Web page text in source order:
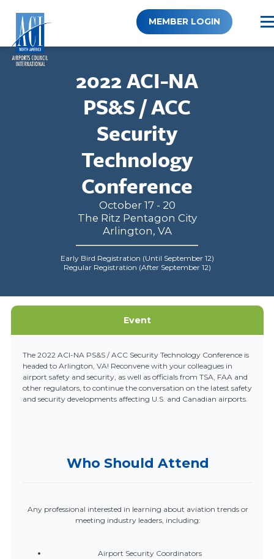
content
MEMBER LOGIN
2022 ACI-NA
PS&S / ACC
Security
Technology
Conference
October 17 - 20
The Ritz Pentagon City
Arlington, VA
Early Bird Registration (Until September 12)
Regular Registration (After September 12)
Event
The 2022 ACI-NA PS&S / ACC Security Technology Conference is
headed to Arlington, VA! Reconvene with your colleagues in
airport safety and security, as well as officials from TSA, FAA and
other regulators, to continue the conversation on the latest safety
and security developments affecting U.S. and Canadian airports.
Who Should Attend
Any professional interested in learning about aviation trends or
meeting industry leaders, including:
Airport Security Coordinators